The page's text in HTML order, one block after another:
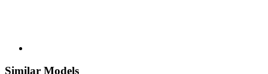
Similar Models